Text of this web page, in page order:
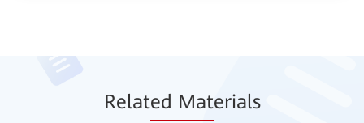
Related Materials